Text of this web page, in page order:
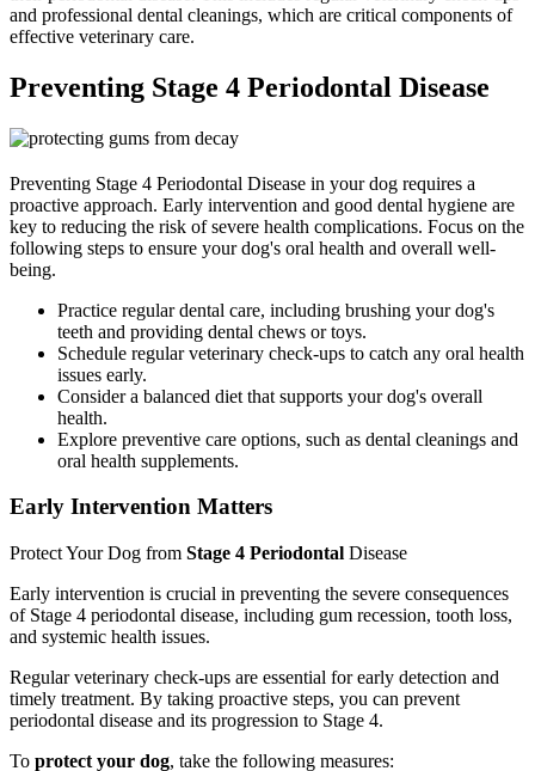
and professional dental cleanings, which are critical components of
effective veterinary care.
Preventing Stage 4 Periodontal Disease
Preventing Stage 4 Periodontal Disease in your dog requires a
proactive approach. Early intervention and good dental hygiene are
key to reducing the risk of severe health complications. Focus on the
following steps to ensure your dog's oral health and overall well-
being.
Practice regular dental care, including brushing your dog's
teeth and providing dental chews or toys.
Schedule regular veterinary check-ups to catch any oral health
issues early.
Consider a balanced diet that supports your dog's overall
health.
Explore preventive care options, such as dental cleanings and
oral health supplements.
Early Intervention Matters
Protect Your Dog from Stage 4 Periodontal Disease
Early intervention is crucial in preventing the severe consequences
of Stage 4 periodontal disease, including gum recession, tooth loss,
and systemic health issues.
Regular veterinary check-ups are essential for early detection and
timely treatment. By taking proactive steps, you can prevent
periodontal disease and its progression to Stage 4.
To protect your dog, take the following measures: